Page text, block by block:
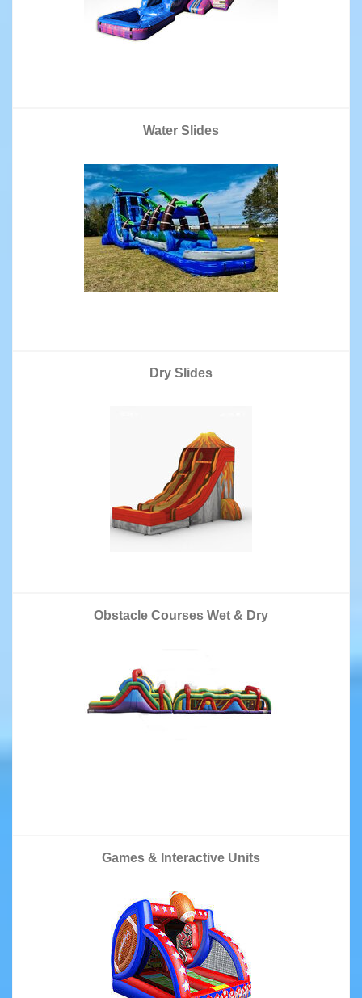
Water Slides
Dry Slides
Obstacle Courses Wet & Dry
Games & Interactive Units